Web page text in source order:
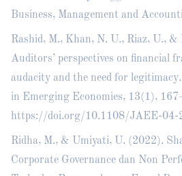
Business, Management and
Rashid, M., Khan, N. U., Riaz, U.,
Auditors’ perspectives on financial
audacity and the need for
in Emerging Economies, 13(1),
https://doi.org/10.1108/JAEE-04-
Ridha, M., & Umiyati, U. (2022).
Corporate Governance dan Non